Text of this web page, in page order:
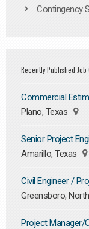
Contingency
Recently Published
Commercial
Plano, Texas
Senior Project
Amarillo, Texas
Civil Engineer /
Greensboro,
Project Manager/